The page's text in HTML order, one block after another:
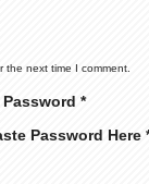
the next time I comment.
*
Password Here